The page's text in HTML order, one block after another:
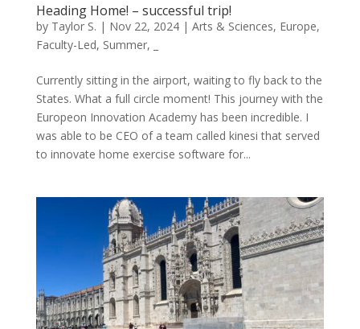
Heading Home! – successful trip!
by Taylor S. | Nov 22, 2024| Arts & Sciences, Europe,
Faculty-Led, Summer,
Currently sitting in the airport, waiting to fly back to the
States. What a full circle moment! This journey with the
Europeon Innovation Academy has been incredible. I
was able to be CEO of a team called kinesi that served
to innovate home exercise software for...